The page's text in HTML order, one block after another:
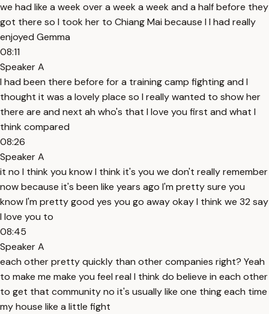
we had like a week over a week a week and a half before they
got there so I took her to Chiang Mai because I I had really
enjoyed Gemma
08:11
Speaker A
I had been there before for a training camp fighting and I
thought it was a lovely place so I really wanted to show her
there are and next ah who's that I love you first and what I
think compared
08:26
Speaker A
it no I think you know I think it's you we don't really remember
now because it's been like years ago I'm pretty sure you
know I'm pretty good yes you go away okay I think we 32 say
I love you to
08:45
Speaker A
each other pretty quickly than other companies right? Yeah
to make me make you feel real I think do believe in each other
to get that community no it's usually like one thing each time
my house like a little fight